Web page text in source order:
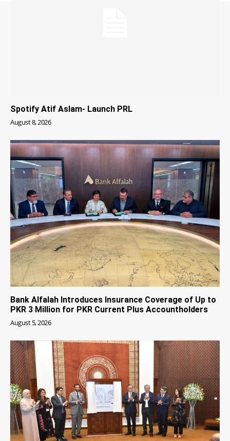
Spotify Atif Aslam- Launch PRL
August 8, 2026
Bank Alfalah Introduces Insurance Coverage of Up to
PKR 3 Million for PKR Current Plus Accountholders
August 5, 2026